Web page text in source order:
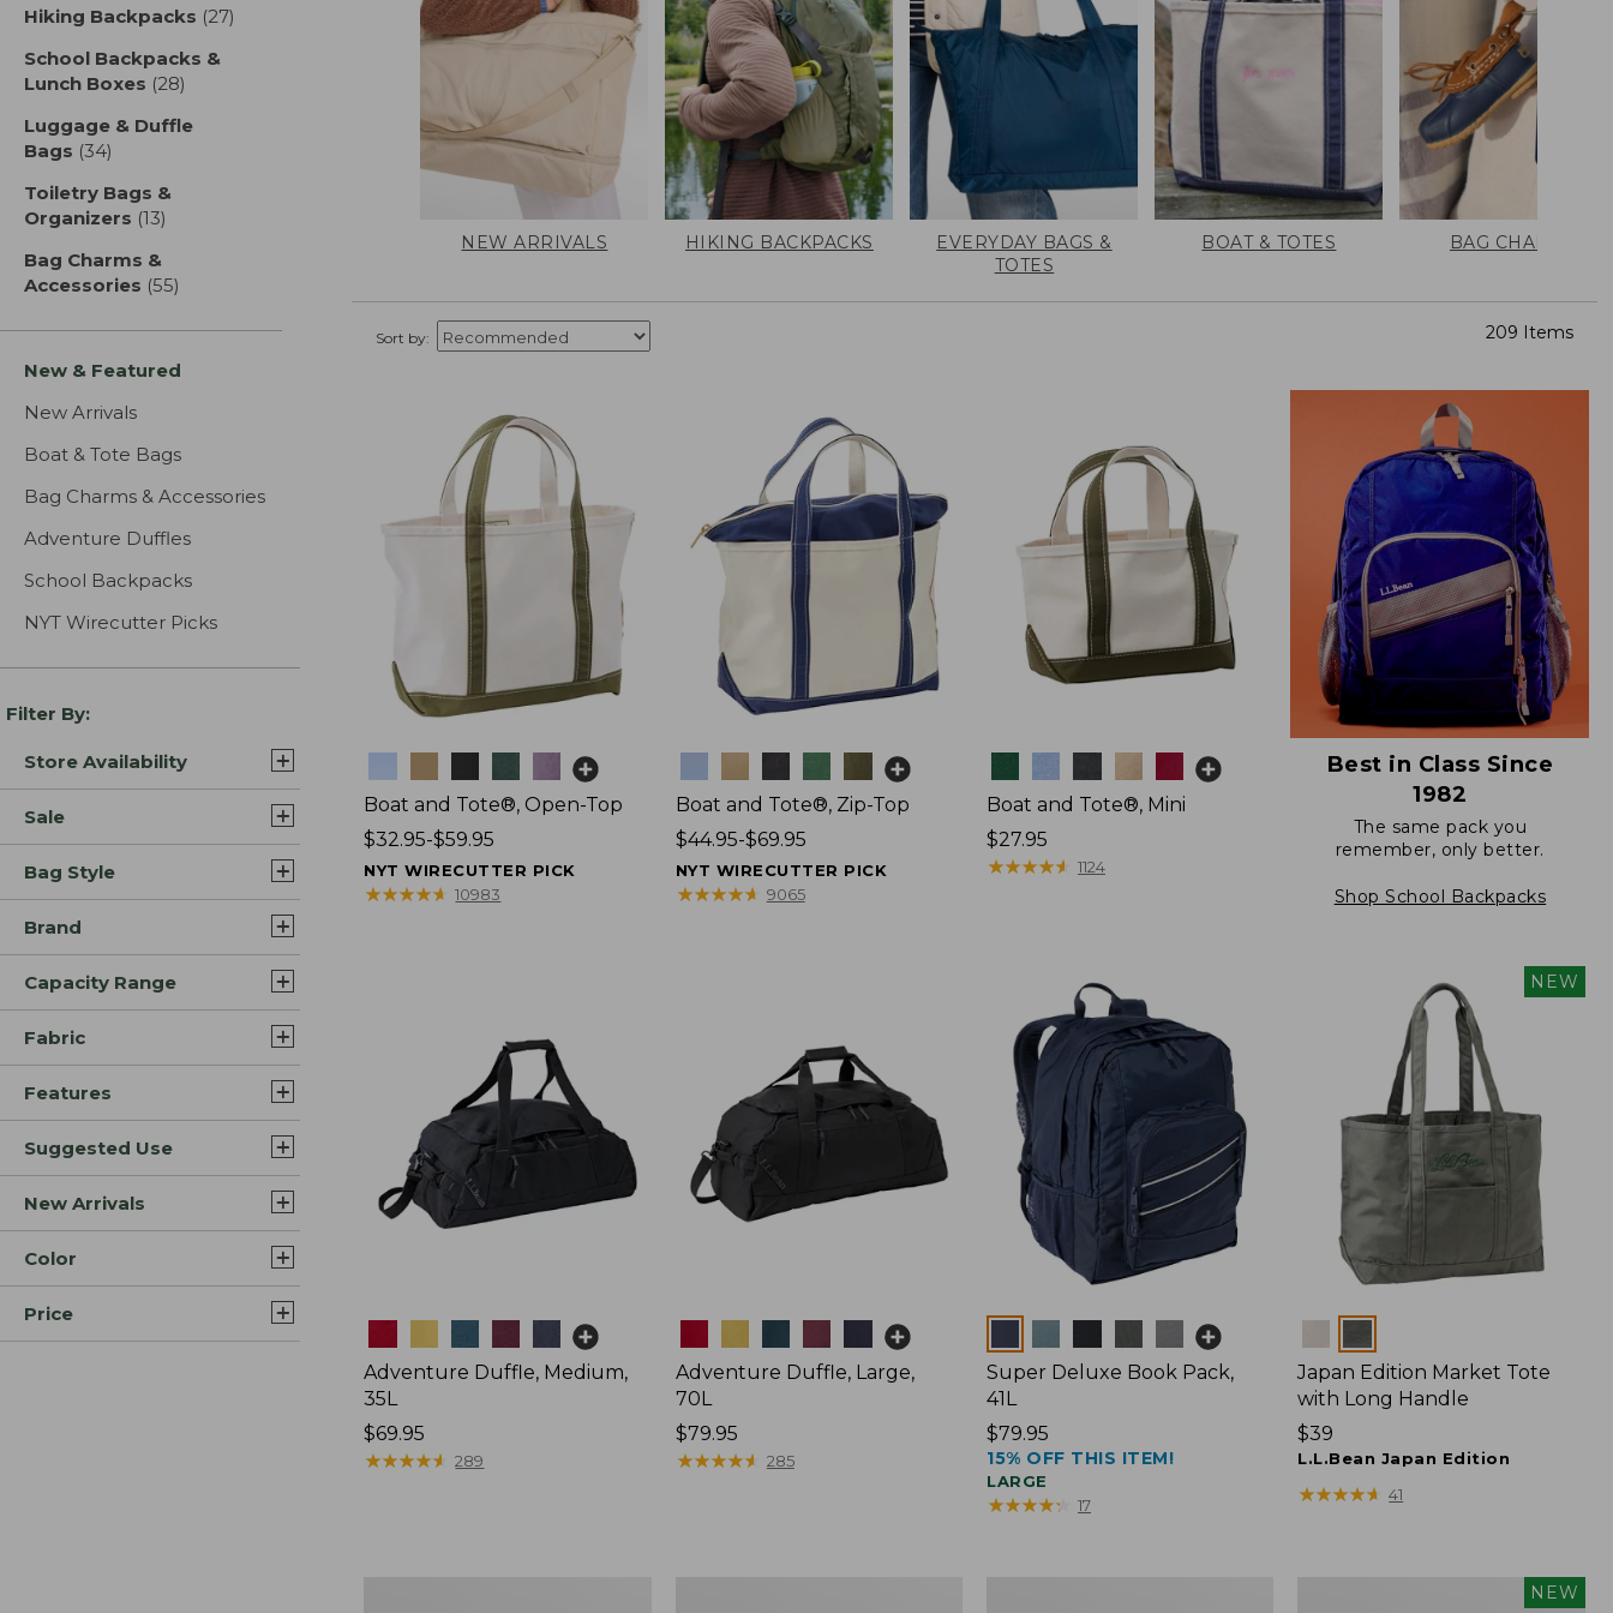
Hiking Backpacks (27)
School Backpacks &
Lunch Boxes (28)
Luggage & Duffle
Bags (34)
Toiletry Bags &
Organizers (13)
Bag Charms &
Accessories (55)
New & Featured
New Arrivals
Boat & Tote Bags
Bag Charms & Accessories
Adventure Duffles
School Backpacks
NYT Wirecutter Picks
Filter By:
Store Availability
Sale
Bag Style
Brand
Capacity Range
Fabric
Features
Suggested Use
New Arrivals
Color
Price
NEW ARRIVALS HIKING BACKPACKS
EVERYDAY BAGS &
TOTES
BOAT & TOTES BAG CHARMS
Sort by: 209 Items
Boat and Tote®, Open-Top
Price
range
from:
$32.95-$59.95
NYT WIRECUTTER PICK
★★★★★
★★★★★ 10983
Boat and Tote®, Zip-Top
Price
range
from:
$44.95-$69.95
NYT WIRECUTTER PICK
★★★★★
★★★★★ 9065
Boat and Tote®, Mini
Price:
$27.95
$27.95
★★★★★
★★★★★ 1124
Best in Class Since
1982
The same pack you
remember, only better.
Shop School Backpacks
Adventure Duffle, Medium,
35L
Price:
$69.95
$69.95
★★★★★
★★★★★ 289
Adventure Duffle, Large,
70L
Price:
$79.95
$79.95
★★★★★
★★★★★ 285
Super Deluxe Book Pack,
41L
Price:
$79.95
$79.95
15% OFF THIS ITEM!
LARGE
★★★★★
★★★★★ 17
NEW
Japan Edition Market Tote
with Long Handle
Price:
$39
$39
L.L.Bean Japan Edition
★★★★★
★★★★★ 41
NEW